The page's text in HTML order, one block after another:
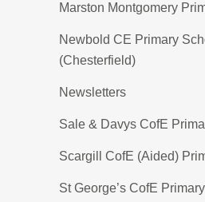
Marston Montgomery
Newbold CE Primary
(Chesterfield)
Newsletters
Sale & Davys CofE
Scargill CofE (Aided)
St George’s CofE